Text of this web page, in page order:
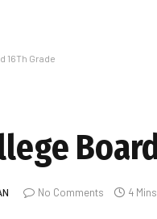
16Th Grade
No Comments 4